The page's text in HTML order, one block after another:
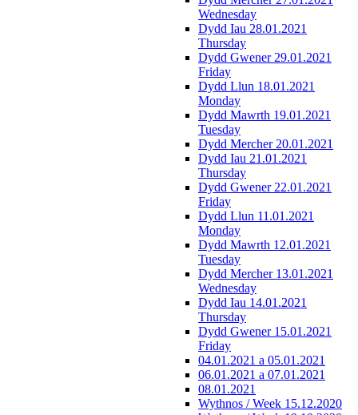
Wednesday
Dydd Iau 28.01.2021
Thursday
Dydd Gwener 29.01.2021
Friday
Dydd Llun 18.01.2021
Monday
Dydd Mawrth 19.01.2021
Tuesday
Dydd Mercher 20.01.2021
Dydd Iau 21.01.2021
Thursday
Dydd Gwener 22.01.2021
Friday
Dydd Llun 11.01.2021
Monday
Dydd Mawrth 12.01.2021
Tuesday
Dydd Mercher 13.01.2021
Wednesday
Dydd Iau 14.01.2021
Thursday
Dydd Gwener 15.01.2021
Friday
04.01.2021 a 05.01.2021
06.01.2021 a 07.01.2021
08.01.2021
Wythnos / Week 15.12.2020